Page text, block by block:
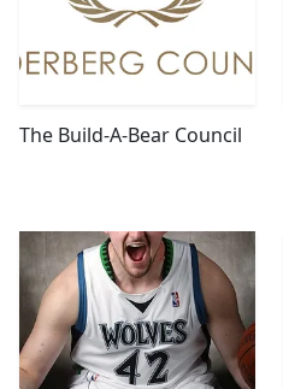
The Build-A-Bear Council